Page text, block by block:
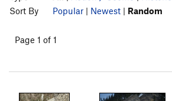
Sort By
Popular | Newest | Random
Page 1 of 1